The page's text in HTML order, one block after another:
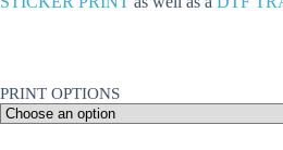
PRINT OPTIONS